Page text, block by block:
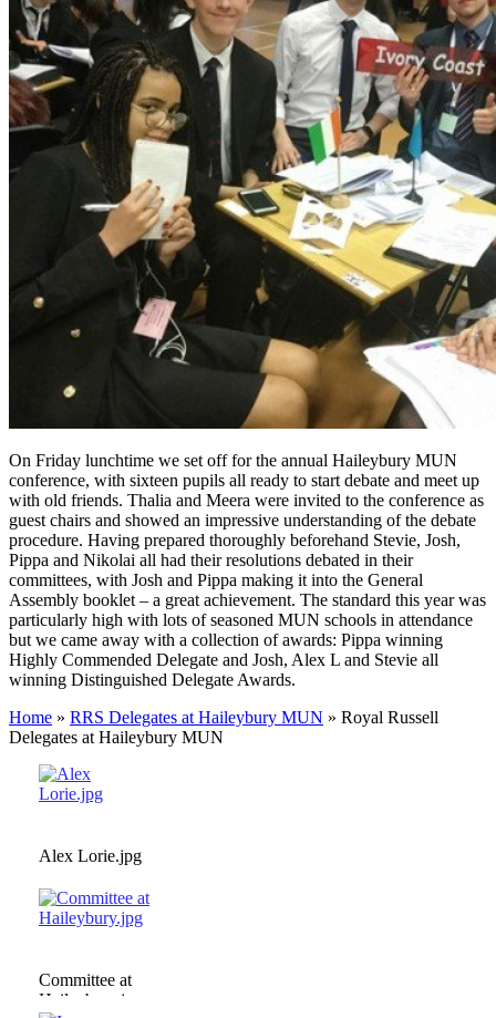
On Friday lunchtime we set off for the annual Haileybury MUN
conference, with sixteen pupils all ready to start debate and meet up
with old friends. Thalia and Meera were invited to the conference as
guest chairs and showed an impressive understanding of the debate
procedure. Having prepared thoroughly beforehand Stevie, Josh,
Pippa and Nikolai all had their resolutions debated in their
committees, with Josh and Pippa making it into the General
Assembly booklet – a great achievement. The standard this year was
particularly high with lots of seasoned MUN schools in attendance
but we came away with a collection of awards: Pippa winning
Highly Commended Delegate and Josh, Alex L and Stevie all
winning Distinguished Delegate Awards.
Home » RRS Delegates at Haileybury MUN » Royal Russell
Delegates at Haileybury MUN
Alex Lorie.jpg
Committee at
Haileybury.jpg